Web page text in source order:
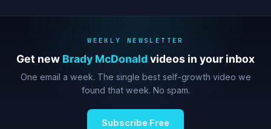
WEEKLY NEWSLETTER
Get new Brady McDonald videos in your inbox
One email a week. The single best self-growth video we
found that week. No spam.
Subscribe Free